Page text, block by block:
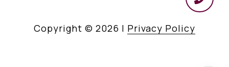
Copyright © 2026 | Privacy Policy